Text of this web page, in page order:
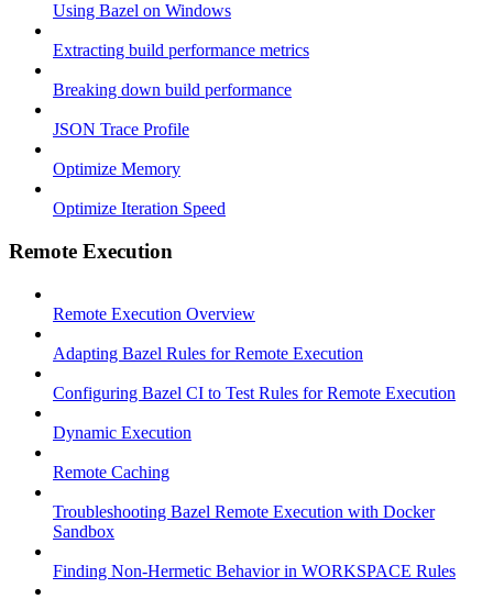
Using Bazel on Windows
Extracting build performance metrics
Breaking down build performance
JSON Trace Profile
Optimize Memory
Optimize Iteration Speed
Remote Execution
Remote Execution Overview
Adapting Bazel Rules for Remote Execution
Configuring Bazel CI to Test Rules for Remote Execution
Dynamic Execution
Remote Caching
Troubleshooting Bazel Remote Execution with Docker
Sandbox
Finding Non-Hermetic Behavior in WORKSPACE Rules